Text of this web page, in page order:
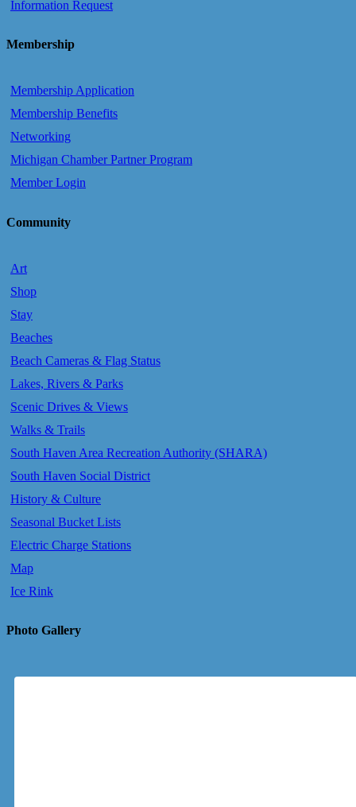
Information Request
Membership
Membership Application
Membership Benefits
Networking
Michigan Chamber Partner Program
Member Login
Community
Art
Shop
Stay
Beaches
Beach Cameras & Flag Status
Lakes, Rivers & Parks
Scenic Drives & Views
Walks & Trails
South Haven Area Recreation Authority (SHARA)
South Haven Social District
History & Culture
Seasonal Bucket Lists
Electric Charge Stations
Map
Ice Rink
Photo Gallery